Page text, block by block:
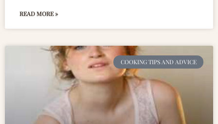
READ MORE »
COOKING TIPS AND ADVICE